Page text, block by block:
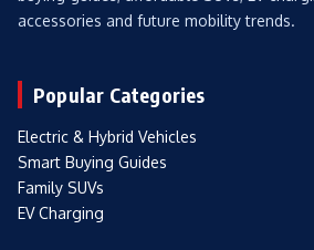
accessories and future mobility trends.
Popular Categories
Electric & Hybrid Vehicles
Smart Buying Guides
Family SUVs
EV Charging